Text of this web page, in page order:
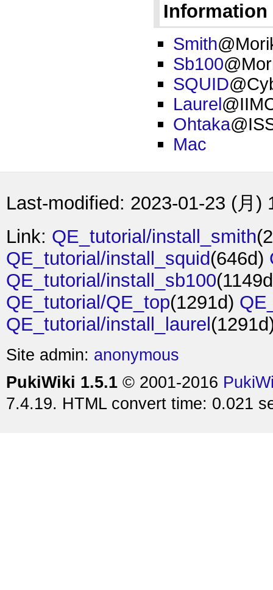
Smith
Sb100
SQUID
Laurel
Ohtaka
Mac
Last-modified: 2023-01-23 (月)
Link: QE_tutorial/install_smith
QE_tutorial/install_squid(646d)
QE_tutorial/install_sb100
QE_tutorial/QE_top(1291d)
QE_tutorial/install_laurel
Site admin: anonymous
PukiWiki 1.5.1 © 2001-2016
7.4.19. HTML convert time: 0.021